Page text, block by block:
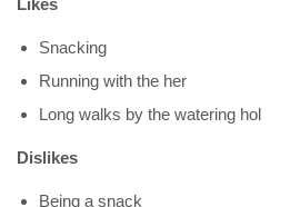
Snacking
Running with the her
Long walks by the watering hol
Dislikes
Being a snack